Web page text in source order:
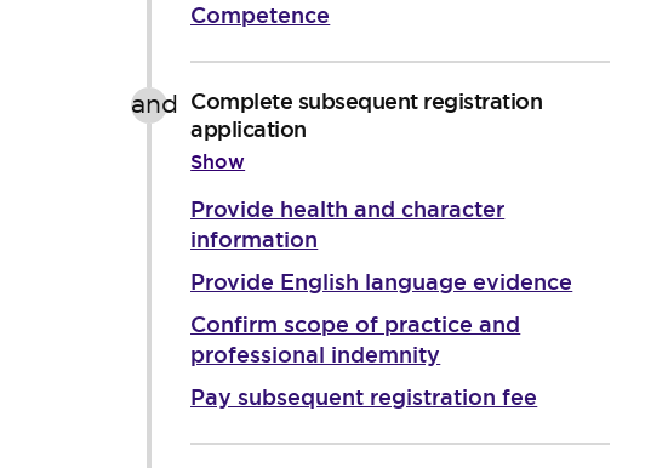
Competence
and
Complete subsequent registration
application
Show
Provide health and character
information
Provide English language evidence
Confirm scope of practice and
professional indemnity
Pay subsequent registration fee